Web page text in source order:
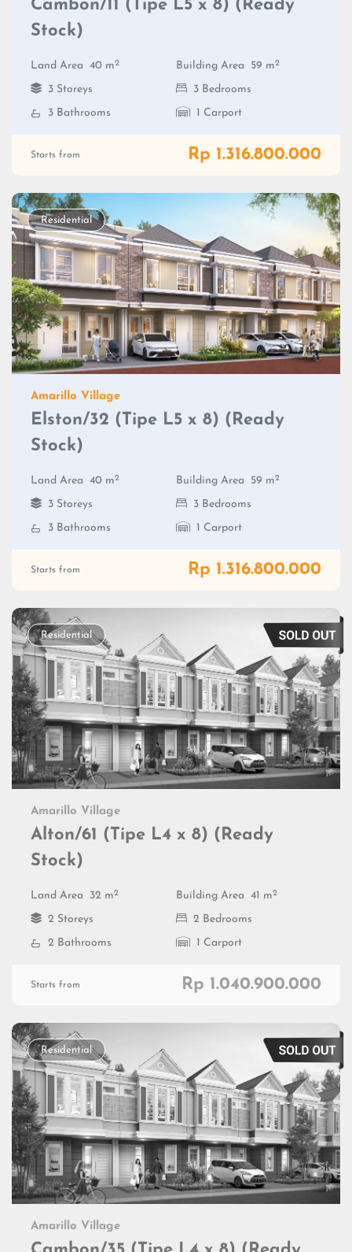
Cambon/11 (Tipe L5 x 8) (Ready
Stock)
Land Area 40 m2 Building Area 59 m2
3 Storeys
3 Bedrooms
3 Bathrooms
1 Carport
Starts from Rp 1.316.800.000
Residential
Amarillo Village
Elston/32 (Tipe L5 x 8) (Ready
Stock)
Land Area 40 m2 Building Area 59 m2
3 Storeys
3 Bedrooms
3 Bathrooms
1 Carport
Starts from Rp 1.316.800.000
Residential
Amarillo Village
Alton/61 (Tipe L4 x 8) (Ready
Stock)
Land Area 32 m2 Building Area 41 m2
2 Storeys
2 Bedrooms
2 Bathrooms
1 Carport
Starts from Rp 1.040.900.000
Residential
Amarillo Village